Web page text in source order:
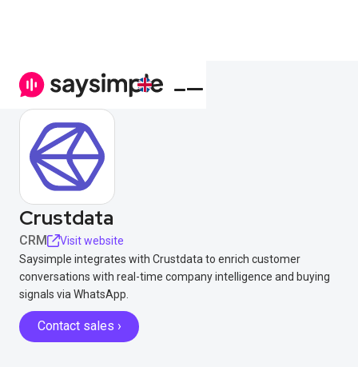
Crustdata
CRM
Visit website
Saysimple integrates with Crustdata to enrich customer
conversations with real-time company intelligence and buying
signals via WhatsApp.
Contact sales ›